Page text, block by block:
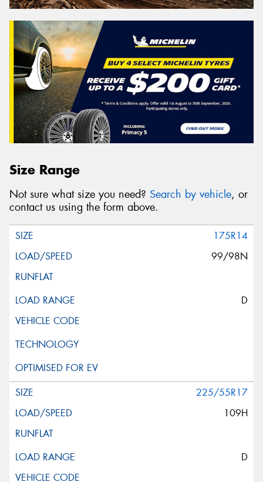
Size Range
Not sure what size you need? Search by vehicle, or
contact us using the form above.
175R14
99/98N
D
225/55R17
109H
D